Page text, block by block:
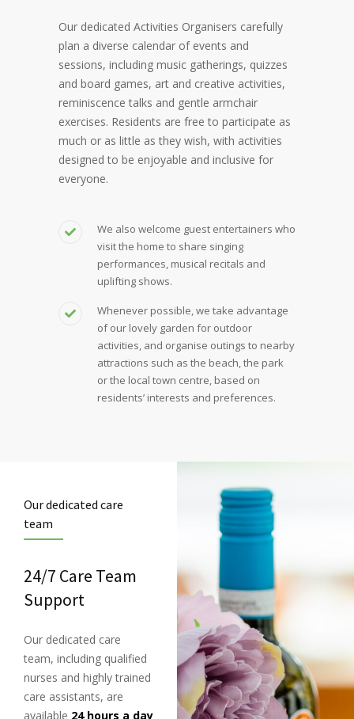
Our dedicated Activities Organisers carefully
plan a diverse calendar of events and
sessions, including music gatherings, quizzes
and board games, art and creative activities,
reminiscence talks and gentle armchair
exercises. Residents are free to participate as
much or as little as they wish, with activities
designed to be enjoyable and inclusive for
everyone.
We also welcome guest entertainers who
visit the home to share singing
performances, musical recitals and
uplifting shows.
Whenever possible, we take advantage
of our lovely garden for outdoor
activities, and organise outings to nearby
attractions such as the beach, the park
or the local town centre, based on
residents’ interests and preferences.
Our dedicated care
team
24/7 Care Team
Support
Our dedicated care
team, including qualified
nurses and highly trained
care assistants, are
available 24 hours a day